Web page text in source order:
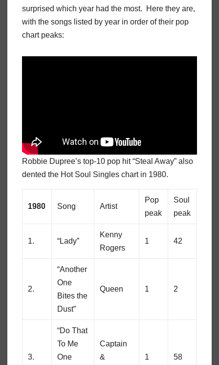
surprised which year had the most. Here they are,
with the songs listed by year in order of their pop
chart peaks:
Robbie Dupree’s top-10 pop hit “Steal Away” also
dented the Hot Soul Singles chart in 1980.
1980 Song Artist
Pop
peak
Soul
peak
1. “Lady”
Kenny
Rogers
1 42
2.
“Another
One
Bites the
Dust”
Queen 1 2
3.
“Do That
To Me
One
Captain
&
1 58